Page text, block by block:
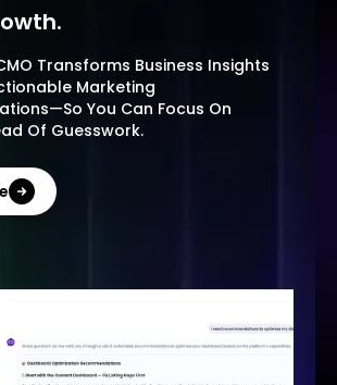
Transforms Business Insights
Marketing
You Can Focus On
Of Guesswork.